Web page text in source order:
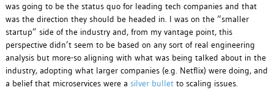
was going to be the status quo for leading tech companies and that
was the direction they should be headed in. I was on the “smaller
startup” side of the industry and, from my vantage point, this
perspective didn’t seem to be based on any sort of real engineering
analysis but more-so aligning with what was being talked about in the
industry, adopting what larger companies (e.g. Netflix) were doing, and
a belief that microservices were a silver bulletto scaling issues.